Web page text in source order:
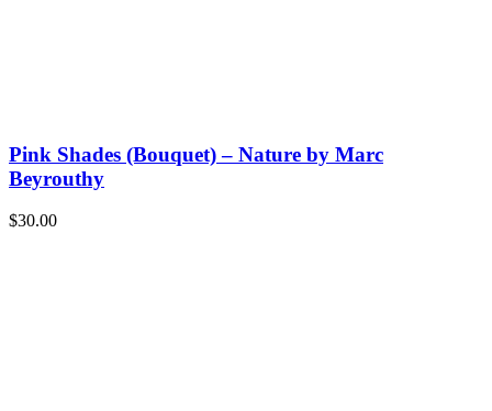
Pink Shades (Bouquet) – Nature by Marc
Beyrouthy
$30.00